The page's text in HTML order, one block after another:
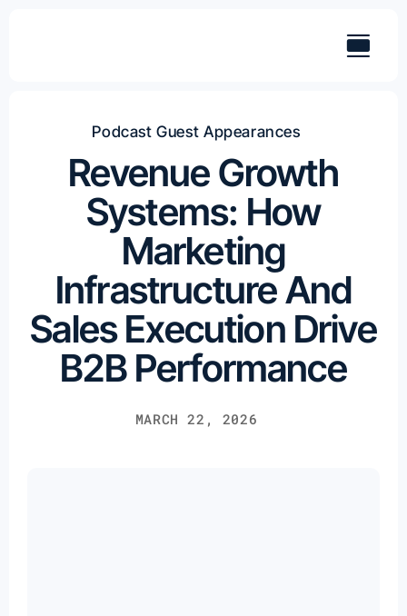
Podcast Guest Appearances
Revenue Growth
Systems: How
Marketing
Infrastructure And
Sales Execution Drive
B2B Performance
MARCH 22, 2026